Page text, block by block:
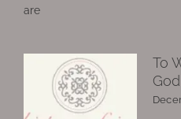
are
To
God